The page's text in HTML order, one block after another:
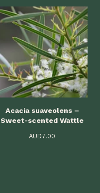
Acacia suaveolens –
Sweet-scented Wattle
AUD7.00